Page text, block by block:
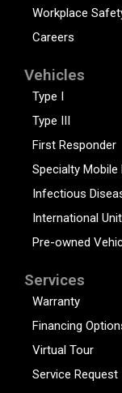
Workplace
Careers
Vehicles
Type I
Type III
First Responder
Specialty Mobile
Infectious
International
Pre-owned
Services
Warranty
Financing
Virtual Tour
Service Request